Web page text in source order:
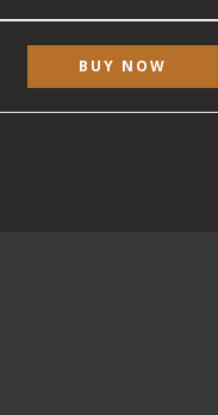
BUY NOW